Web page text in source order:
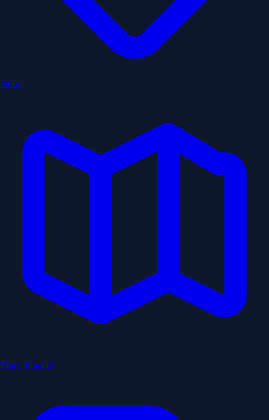
Stops
Route Planner